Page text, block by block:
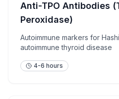
Anti-TPO Antibodies
Peroxidase)
Autoimmune markers for
autoimmune thyroid disease
4-6 hours